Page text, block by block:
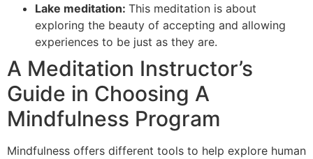
Lake meditation: This meditation is about
exploring the beauty of accepting and allowing
experiences to be just as they are.
A Meditation Instructor’s
Guide in Choosing A
Mindfulness Program
Mindfulness offers different tools to help explore human